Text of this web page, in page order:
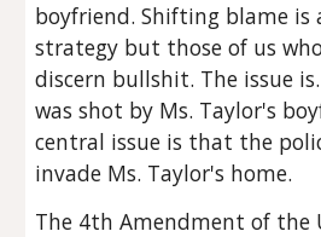
boyfriend. Shifting blame is
strategy but those of us
discern bullshit. The issue
was shot by Ms. Taylor's
central issue is that the
invade Ms. Taylor's home.
The 4th Amendment of the